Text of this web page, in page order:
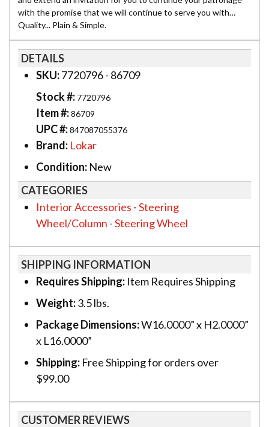
with the promise that we will continue to serve you with…
Quality... Plain & Simple.
DETAILS
SKU:7720796 - 86709
Stock #: 7720796
Item #:86709
UPC #:847087055376
Brand: Lokar
Condition: New
CATEGORIES
Interior Accessories -Steering
Wheel/Column -Steering Wheel
SHIPPING INFORMATION
Requires Shipping: Item Requires Shipping
Weight:3.5 lbs.
Package Dimensions:W16.0000” x H2.0000”
x L16.0000”
Shipping: Free Shipping for orders over
$99.00
CUSTOMER REVIEWS